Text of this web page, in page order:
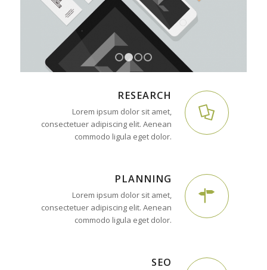
1
RESEARCH
Lorem ipsum dolor sit amet,
consectetuer adipiscing elit. Aenean
commodo ligula eget dolor.
PLANNING
Lorem ipsum dolor sit amet,
consectetuer adipiscing elit. Aenean
commodo ligula eget dolor.
SEO